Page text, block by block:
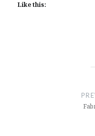
Like this: